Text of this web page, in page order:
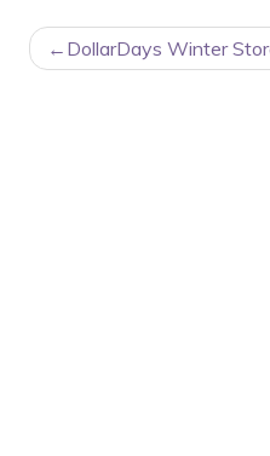
POSTDollarDays Winter